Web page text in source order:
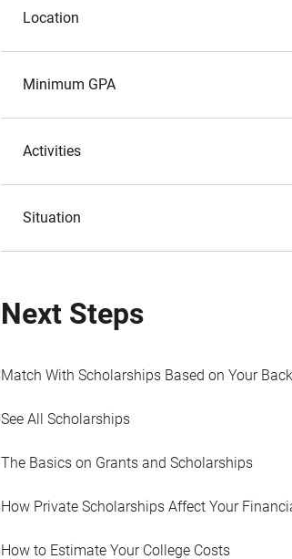
Location
Minimum GPA
Activities
Situation
Next Steps
Match With Scholarships Based on Your
See All Scholarships
The Basics on Grants and Scholarships
How Private Scholarships Affect Your
How to Estimate Your College Costs